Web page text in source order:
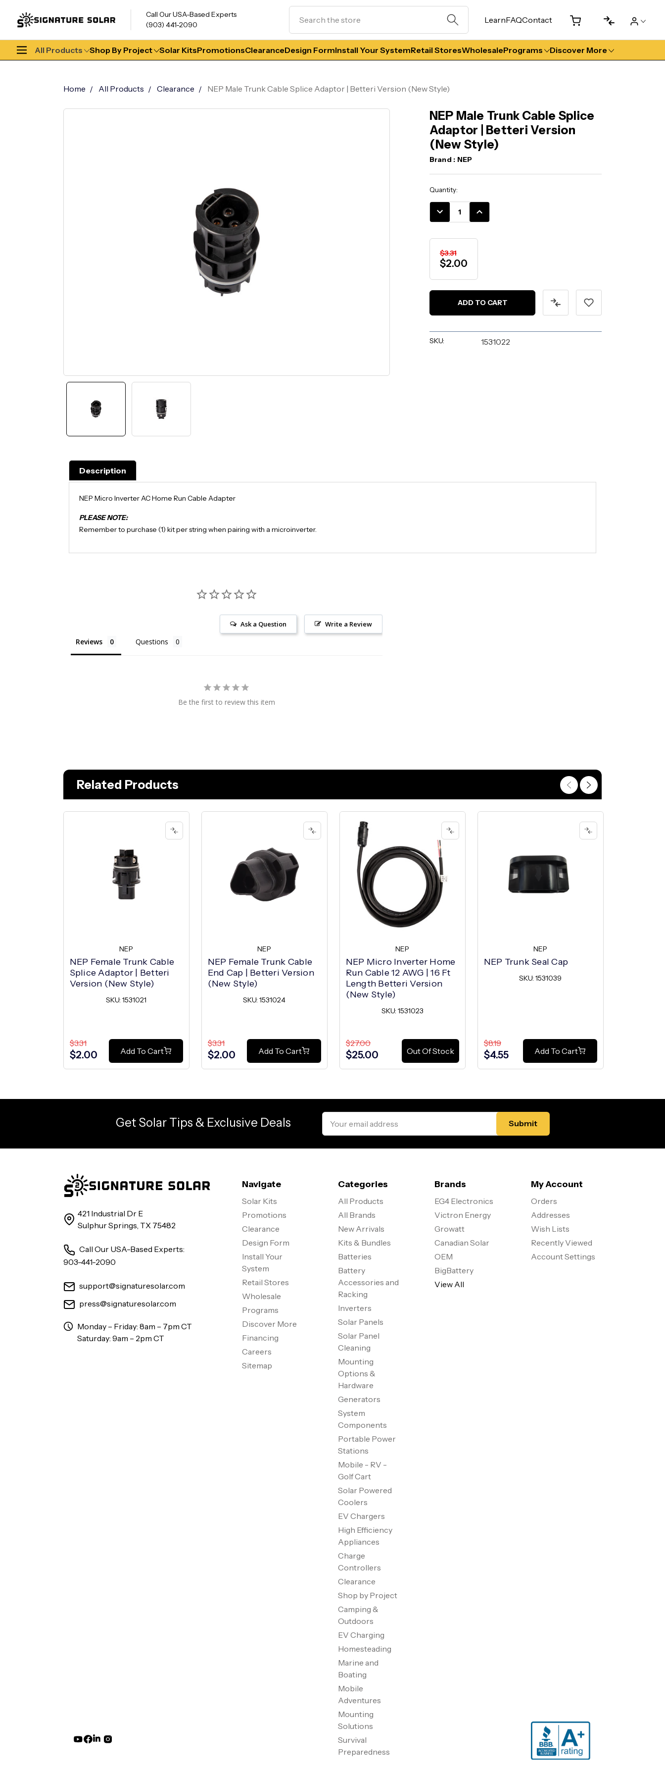
Call Our USA-Based Experts
(903) 441-2090
LearnFAQContact
All Products Shop By Project Solar KitsPromotionsClearanceDesign FormInstall Your SystemRetail StoresWholesalePrograms Discover More
Home All Products Clearance NEP Male Trunk Cable Splice Adaptor | Betteri Version (New Style)
NEP Male Trunk Cable Splice
Adaptor | Betteri Version
(New Style)
Brand : NEP
Current
Stock:
Quantity:
DECREASE
INCREASE
$3.31
$2.00
SKU: 1531022
Description
NEP Micro Inverter AC Home Run Cable Adapter
PLEASE NOTE:
Remember to purchase (1) kit per string when pairing with a microinverter.
Write a Review
Ask a Question
Reviews Questions
Be the first to review this item
Related Products
NEP
NEP Female Trunk Cable
Splice Adaptor | Betteri
Version (New Style)
SKU: 1531021
$3.31
$2.00 Add To Cart
NEP
NEP Female Trunk Cable
End Cap | Betteri Version
(New Style)
SKU: 1531024
$3.31
$2.00 Add To Cart
NEP
NEP Micro Inverter Home
Run Cable 12 AWG | 16 Ft
Length Betteri Version
(New Style)
SKU: 1531023
$27.00
$25.00 Out Of Stock
NEP
NEP Trunk Seal Cap
SKU: 1531039
$8.19
$4.55 Add To Cart
Get Solar Tips & Exclusive Deals
Address
421 Industrial Dr E
Sulphur Springs, TX 75482
Call Our USA-Based Experts:
903-441-2090
support@signaturesolar.com
press@signaturesolar.com
Monday – Friday: 8am – 7pm CT
Saturday: 9am – 2pm CT
Navigate
Solar Kits
Promotions
Clearance
Design Form
Install Your
System
Retail Stores
Wholesale
Programs
Discover More
Financing
Careers
Sitemap
Categories
All Products
All Brands
New Arrivals
Kits & Bundles
Batteries
Battery
Accessories and
Racking
Inverters
Solar Panels
Solar Panel
Cleaning
Mounting
Options &
Hardware
Generators
System
Components
Portable Power
Stations
Mobile - RV -
Golf Cart
Solar Powered
Coolers
EV Chargers
High Efficiency
Appliances
Charge
Controllers
Clearance
Shop by Project
Camping &
Outdoors
EV Charging
Homesteading
Marine and
Boating
Mobile
Adventures
Mounting
Solutions
Survival
Preparedness
Brands
EG4 Electronics
Victron Energy
Growatt
Canadian Solar
OEM
BigBattery
View All
My Account
Orders
Addresses
Wish Lists
Recently Viewed
Account Settings